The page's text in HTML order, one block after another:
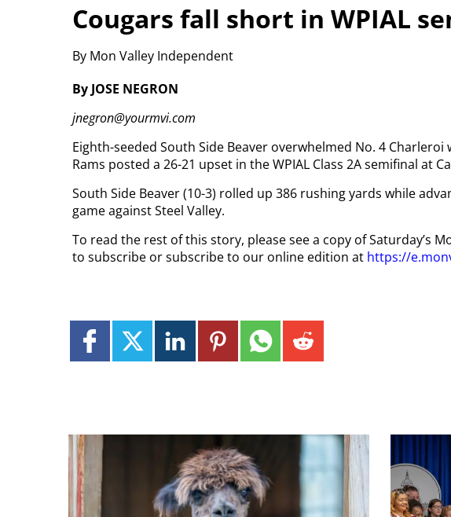
Cougars fall short in WPIAL
By Mon Valley Independent
By JOSE NEGRON
jnegron@yourmvi.com
Eighth-seeded South Side Beaver overwhelmed No. 4
Rams posted a 26-21 upset in the WPIAL Class 2A semifinal at
South Side Beaver (10-3) rolled up 386 rushing yards while
game against Steel Valley.
To read the rest of this story, please see a copy of Saturday’s
to subscribe or subscribe to our online edition at https://